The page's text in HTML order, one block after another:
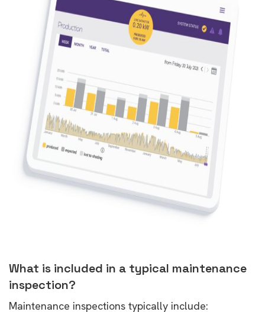
What is included in a typical maintenance
inspection?
Maintenance inspections typically include: